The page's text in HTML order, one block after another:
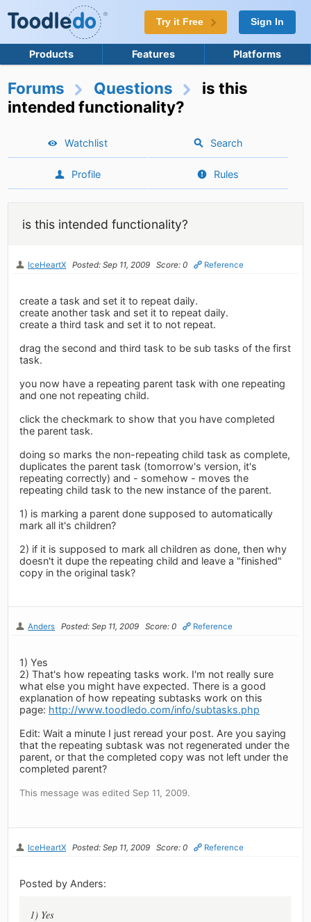
Try it Free Sign In
Products Features Platforms
Forums Questions
is this
intended functionality?
Watchlist Search
Profile Rules
is this intended functionality?
IceHeartX Posted: Sep 11, 2009 Score: 0 Reference
create a task and set it to repeat daily.
create another task and set it to repeat daily.
create a third task and set it to not repeat.
drag the second and third task to be sub tasks of the first
task.
you now have a repeating parent task with one repeating
and one not repeating child.
click the checkmark to show that you have completed
the parent task.
doing so marks the non-repeating child task as complete,
duplicates the parent task (tomorrow's version, it's
repeating correctly) and - somehow - moves the
repeating child task to the new instance of the parent.
1) is marking a parent done supposed to automatically
mark all it's children?
2) if it is supposed to mark all children as done, then why
doesn't it dupe the repeating child and leave a "finished"
copy in the original task?
Anders Posted: Sep 11, 2009 Score: 0 Reference
1) Yes
2) That's how repeating tasks work. I'm not really sure
what else you might have expected. There is a good
explanation of how repeating subtasks work on this
page: http://www.toodledo.com/info/subtasks.php
Edit: Wait a minute I just reread your post. Are you saying
that the repeating subtask was not regenerated under the
parent, or that the completed copy was not left under the
completed parent?
This message was edited Sep 11, 2009.
IceHeartX Posted: Sep 11, 2009 Score: 0 Reference
Posted by Anders:
1) Yes